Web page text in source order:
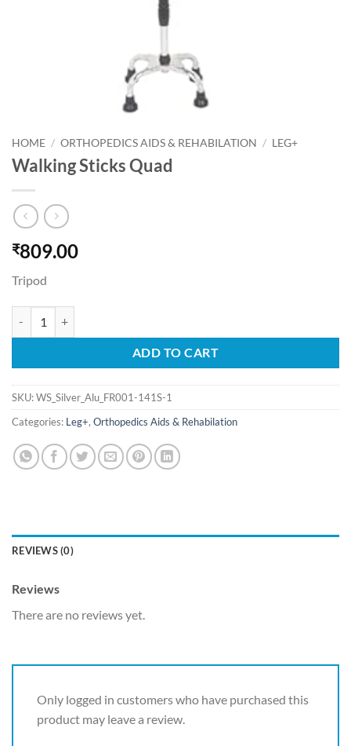
HOME / ORTHOPEDICS AIDS & REHABILATION / LEG+
Walking Sticks Quad
₹809.00
Tripod
ADD TO CART
SKU:WS_Silver_Alu_FR001-141S-1
Categories: Leg+, Orthopedics Aids & Rehabilation
REVIEWS (0)
Reviews
There are no reviews yet.
Only logged in customers who have purchased this
product may leave a review.